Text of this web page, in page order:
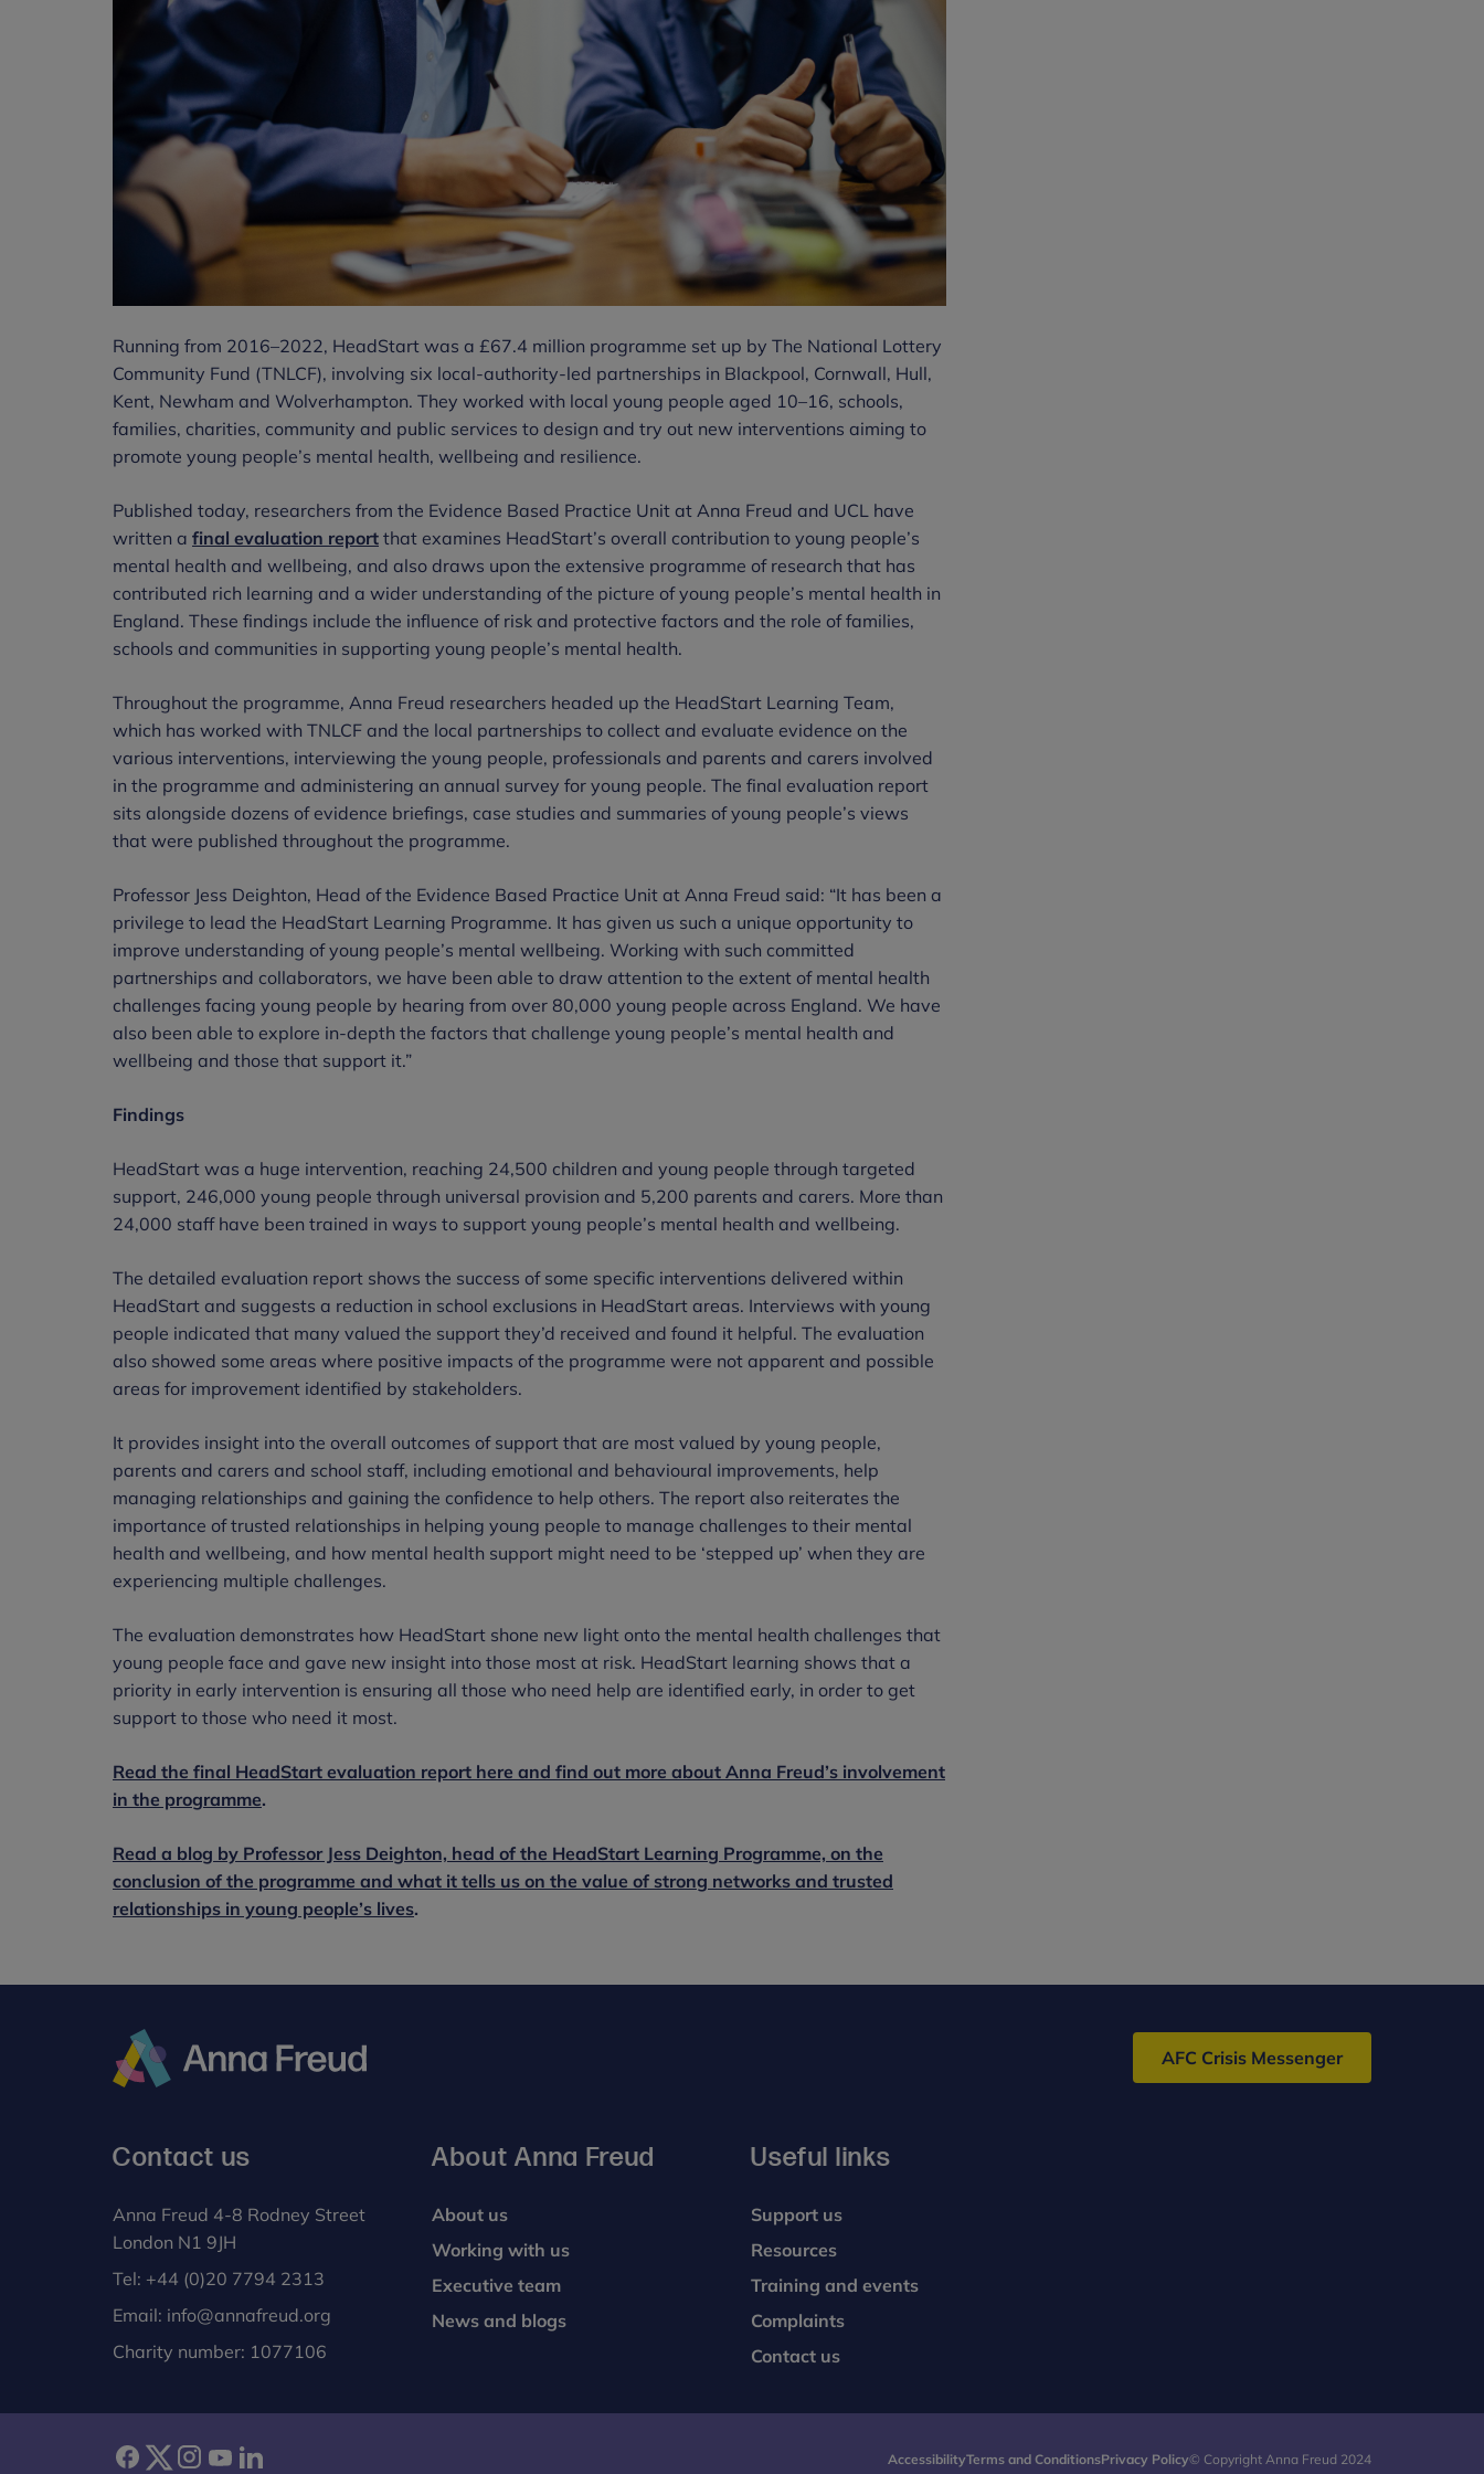
Running from 2016–2022, HeadStart was a £67.4 million programme set up by The National Lottery
Community Fund (TNLCF), involving six local-authority-led partnerships in Blackpool, Cornwall, Hull,
Kent, Newham and Wolverhampton. They worked with local young people aged 10–16, schools,
families, charities, community and public services to design and try out new interventions aiming to
promote young people’s mental health, wellbeing and resilience.
Published today, researchers from the Evidence Based Practice Unit at Anna Freud and UCL have
written a final evaluation report that examines HeadStart’s overall contribution to young people’s
mental health and wellbeing, and also draws upon the extensive programme of research that has
contributed rich learning and a wider understanding of the picture of young people’s mental health in
England. These findings include the influence of risk and protective factors and the role of families,
schools and communities in supporting young people’s mental health.
Throughout the programme, Anna Freud researchers headed up the HeadStart Learning Team,
which has worked with TNLCF and the local partnerships to collect and evaluate evidence on the
various interventions, interviewing the young people, professionals and parents and carers involved
in the programme and administering an annual survey for young people. The final evaluation report
sits alongside dozens of evidence briefings, case studies and summaries of young people’s views
that were published throughout the programme.
Professor Jess Deighton, Head of the Evidence Based Practice Unit at Anna Freud said: “It has been a
privilege to lead the HeadStart Learning Programme. It has given us such a unique opportunity to
improve understanding of young people’s mental wellbeing. Working with such committed
partnerships and collaborators, we have been able to draw attention to the extent of mental health
challenges facing young people by hearing from over 80,000 young people across England. We have
also been able to explore in-depth the factors that challenge young people’s mental health and
wellbeing and those that support it.”
Findings
HeadStart was a huge intervention, reaching 24,500 children and young people through targeted
support, 246,000 young people through universal provision and 5,200 parents and carers. More than
24,000 staff have been trained in ways to support young people’s mental health and wellbeing.
The detailed evaluation report shows the success of some specific interventions delivered within
HeadStart and suggests a reduction in school exclusions in HeadStart areas. Interviews with young
people indicated that many valued the support they’d received and found it helpful. The evaluation
also showed some areas where positive impacts of the programme were not apparent and possible
areas for improvement identified by stakeholders.
It provides insight into the overall outcomes of support that are most valued by young people,
parents and carers and school staff, including emotional and behavioural improvements, help
managing relationships and gaining the confidence to help others. The report also reiterates the
importance of trusted relationships in helping young people to manage challenges to their mental
health and wellbeing, and how mental health support might need to be ‘stepped up’ when they are
experiencing multiple challenges.
The evaluation demonstrates how HeadStart shone new light onto the mental health challenges that
young people face and gave new insight into those most at risk. HeadStart learning shows that a
priority in early intervention is ensuring all those who need help are identified early, in order to get
support to those who need it most.
Read the final HeadStart evaluation report here and find out more about Anna Freud’s involvement
in the programme.
Read a blog by Professor Jess Deighton, head of the HeadStart Learning Programme, on the
conclusion of the programme and what it tells us on the value of strong networks and trusted
relationships in young people’s lives.
AFC Crisis Messenger
Contact us
Anna Freud 4-8 Rodney Street
London N1 9JH
Tel: +44 (0)20 7794 2313
Email: info@annafreud.org
Charity number: 1077106
About Anna Freud
About us
Working with us
Executive team
News and blogs
Useful links
Support us
Resources
Training and events
Complaints
Contact us
AccessibilityTerms and ConditionsPrivacy Policy© Copyright Anna Freud 2024